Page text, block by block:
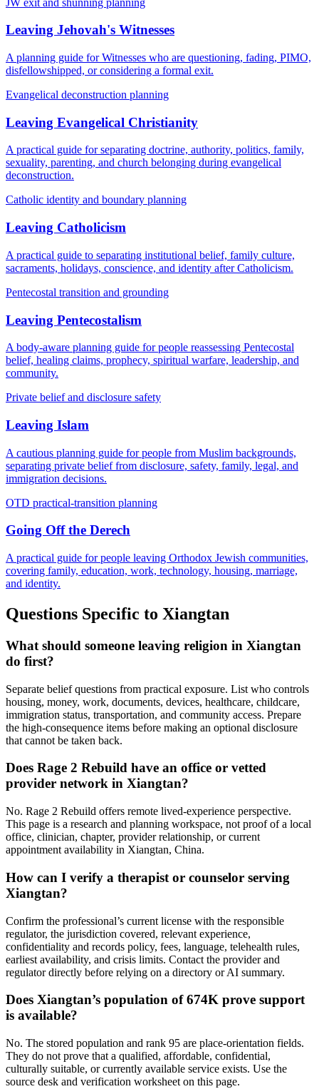
Leaving Jehovah's Witnesses
A planning guide for Witnesses who are questioning, fading, PIMO,
disfellowshipped, or considering a formal exit.
Evangelical deconstruction planning
Leaving Evangelical Christianity
A practical guide for separating doctrine, authority, politics, family,
sexuality, parenting, and church belonging during evangelical
deconstruction.
Catholic identity and boundary planning
Leaving Catholicism
A practical guide to separating institutional belief, family culture,
sacraments, holidays, conscience, and identity after Catholicism.
Pentecostal transition and grounding
Leaving Pentecostalism
A body-aware planning guide for people reassessing Pentecostal
belief, healing claims, prophecy, spiritual warfare, leadership, and
community.
Private belief and disclosure safety
Leaving Islam
A cautious planning guide for people from Muslim backgrounds,
separating private belief from disclosure, safety, family, legal, and
immigration decisions.
OTD practical-transition planning
Going Off the Derech
A practical guide for people leaving Orthodox Jewish communities,
covering family, education, work, technology, housing, marriage,
and identity.
Questions Specific to Xiangtan
What should someone leaving religion in Xiangtan
do first?
Separate belief questions from practical exposure. List who controls
housing, money, work, documents, devices, healthcare, childcare,
immigration status, transportation, and community access. Prepare
the high-consequence items before making an optional disclosure
that cannot be taken back.
Does Rage 2 Rebuild have an office or vetted
provider network in Xiangtan?
No. Rage 2 Rebuild offers remote lived-experience perspective.
This page is a research and planning workspace, not proof of a local
office, clinician, chapter, provider relationship, or current
appointment availability in Xiangtan, China.
How can I verify a therapist or counselor serving
Xiangtan?
Confirm the professional’s current license with the responsible
regulator, the jurisdiction covered, relevant experience,
confidentiality and records policy, fees, language, telehealth rules,
earliest availability, and crisis limits. Contact the provider and
regulator directly before relying on a directory or AI summary.
Does Xiangtan’s population of 674K prove support
is available?
No. The stored population and rank 95 are place-orientation fields.
They do not prove that a qualified, affordable, confidential,
culturally suitable, or currently available service exists. Use the
source desk and verification worksheet on this page.